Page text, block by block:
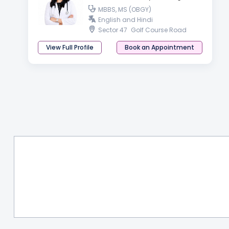
MBBS, MS (OBGY)
English and Hindi
Sector 47 Golf Course Road
View Full Profile
Book an Appointment